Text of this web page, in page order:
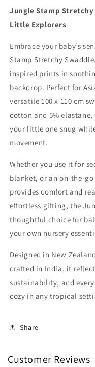
Jungle Stamp
Little Explorers
Embrace your baby’s
Stamp Stretchy
inspired prints in
backdrop. Perfect for
versatile 100 x 110 cm
cotton and 5%
your little one snug
movement.
Whether you use it for
blanket, or an on-the-
provides comfort and
effortless gifting, the
thoughtful choice for
your own nursery
Designed in New
crafted in India, it
sustainability, and
cozy in any tropical
Share
Customer Reviews